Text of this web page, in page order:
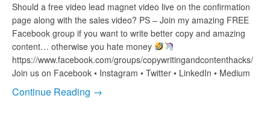
Should a free video lead magnet video live on the confirmation
page along with the sales video? PS – Join my amazing FREE
Facebook group if you want to write better copy and amazing
content… otherwise you hate money
https://www.facebook.com/groups/copywritingandcontenthacks/
Join us on Facebook • Instagram • Twitter • LinkedIn • Medium
Continue Reading →